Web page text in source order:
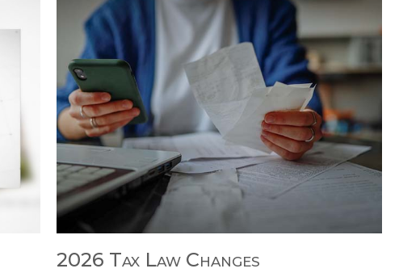
2026 Tax Law Changes